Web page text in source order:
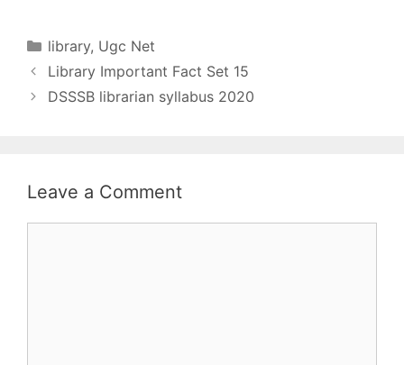
प्रश्न - University
handbook का प्रकाशन
किसके द्वारा किया जाता है?
Association…
Categories
library, Ugc Net
Library Important Fact Set 15
DSSSB librarian syllabus 2020
Leave a Comment